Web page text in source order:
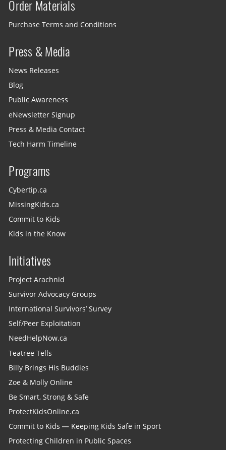
Order Materials
Purchase Terms and Conditions
Press & Media
News Releases
Blog
Public Awareness
eNewsletter Signup
Press & Media Contact
Tech Harm Timeline
Programs
Cybertip.ca
MissingKids.ca
Commit to Kids
Kids in the Know
Initiatives
Project Arachnid
Survivor Advocacy Groups
International Survivors’ Survey
Self/Peer Exploitation
NeedHelpNow.ca
Teatree Tells
Billy Brings His Buddies
Zoe & Molly Online
Be Smart, Strong & Safe
ProtectKidsOnline.ca
Commit to Kids — Keeping Kids Safe in Sport
Protecting Children in Public Spaces